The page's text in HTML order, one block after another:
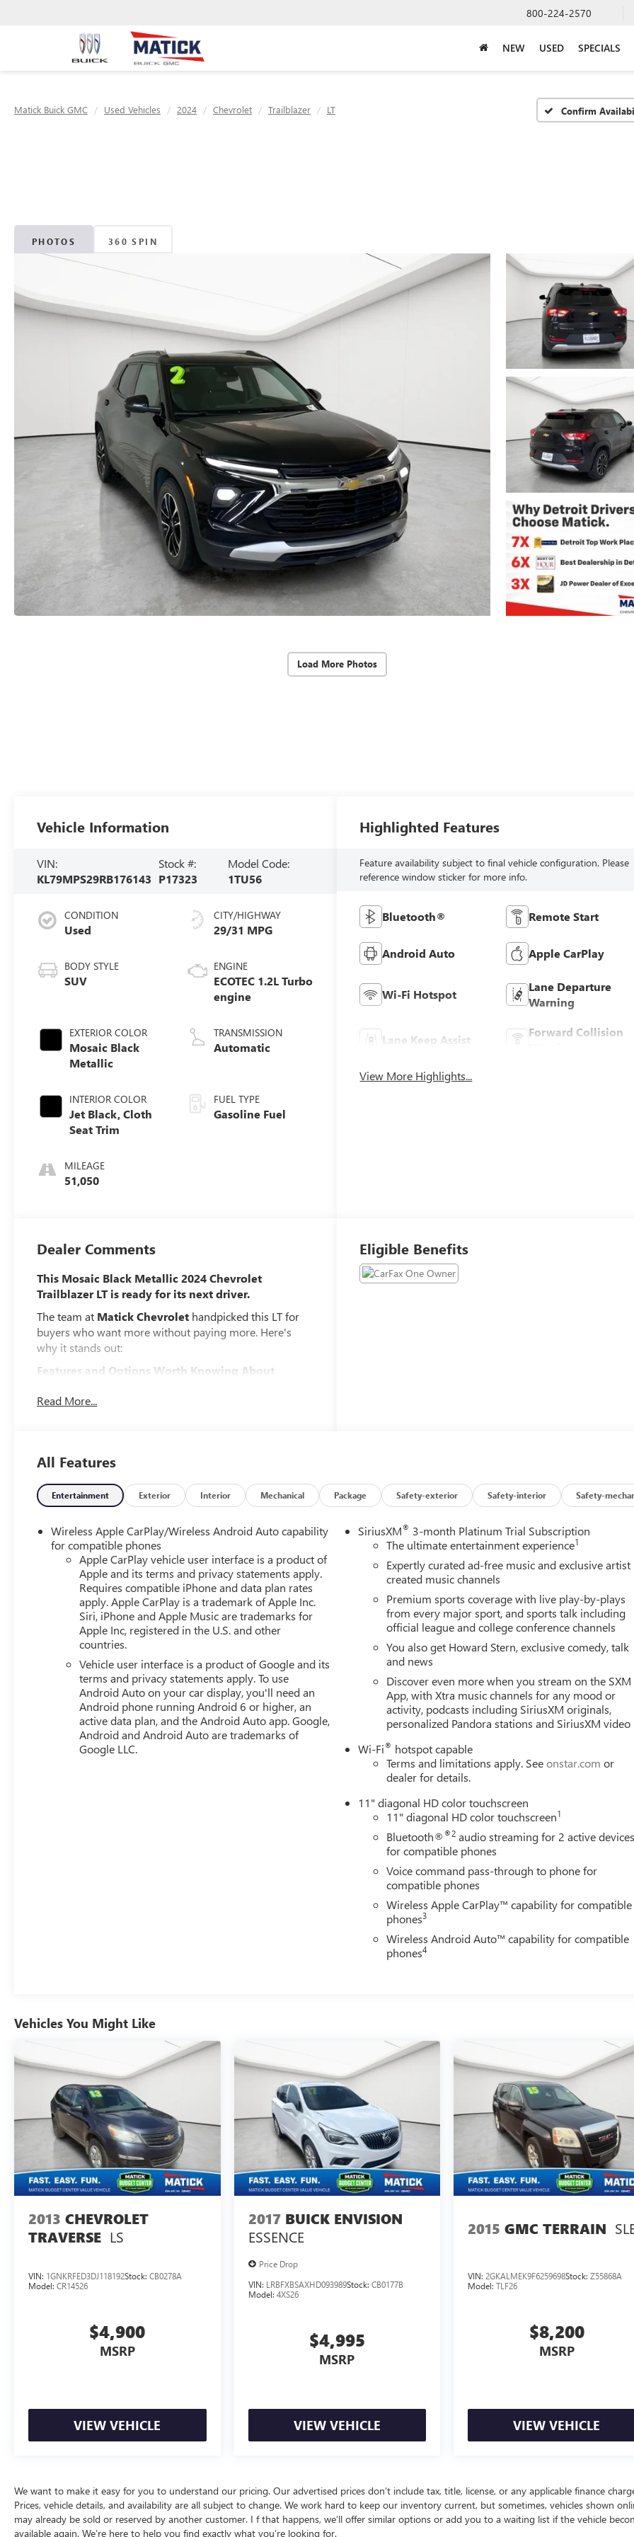
800-224-2570
NEW USED SPECIALS
Matick Buick GMC Used Vehicles 2024 Chevrolet Trailblazer LT Confirm
PHOTOS 360 SPIN
Load More Photos
Vehicle Information
VIN:
KL79MPS29RB176143
Stock #:
P17323
Model Code:
1TU56
CONDITION
Used
BODY STYLE
SUV
EXTERIOR COLOR
Mosaic Black
Metallic
INTERIOR COLOR
Jet Black, Cloth
Seat Trim
MILEAGE
51,050
CITY/HIGHWAY
29/31 MPG
ENGINE
ECOTEC 1.2L Turbo
engine
TRANSMISSION
Automatic
FUEL TYPE
Gasoline Fuel
Highlighted Features
Feature availability subject to final vehicle configuration. Please
reference window sticker for more info.
Bluetooth® Remote Start
Android Auto Apple CarPlay
Wi-Fi Hotspot
Lane Departure
Warning
Lane Keep Assist
Forward Collision
View More Highlights...
Dealer Comments
This Mosaic Black Metallic 2024 Chevrolet
Trailblazer LT is ready for its next driver.
The team at Matick Chevrolet handpicked this LT for
buyers who want more without paying more. Here's
why it stands out:
Features and Options Worth Knowing About
that make every drive better:
ECOTEC 1.2L I3 TURBO DOHC DI WITH VARIABLE VALVE
VARIABLE (CVT), GVWR, 4189 LBS. (1900 KG), AXLE, 5.45
FINAL DRIVE RATIO, WHEELS, 17" (43.2 CM) HIGH
225/60R17 ALL-SEASON, BLACKWALL, MOSAIC BLACK
METALLIC, SEATS, FRONT BUCKET, JET BLACK, CLOTH
SEAT TRIM, AUDIO SYSTEM, 11" DIAGONAL HD COLOR
TOUCHSCREEN, AM/FM STEREO., DELETED 3 YEARS OF
ONSTAR REMOTE ACCESS
SAFETY AND SECURITY
Forward collision mitigation - Forward thinking.
You look away for just a second and suddenly the
vehicle in front of you has stopped. That's when
the forward collision mitigation system comes to
life. When it senses an impending impact, it will
activate a combination of features to help prevent
or reduce the severity of an accident. Forward
collision mitigation is always looking ahead.
your vehicle to drift. With lane departure
prevention, your vehicle takes corrective action to
help you avoid unintentionally moving out of your
lane. Lane departure prevention is an extra level of
safety for you and those around you.
TECHNOLOGY AND TELEMATICS
Mobile hotspot - WiFi on the fly. Connect your
devices to the Internet through your vehicles
private mobile hotspot and take the internet
wherever your journey takes you, without eating
up your data allowance. Find the hotspot with
mobile hotspot.
Why Buy From Matick Chevrolet?
Straight answers and honest pricing- what you
Full vehicle history upfront
confidence
Simple, fast paperwork
at a desk
vehicle.
Matick Chevrolet at
Redford MI 48239, or call313-532-5018
to schedule
Read More...
Eligible Benefits
All Features
Entertainment Exterior Interior Mechanical Package Safety-exterior Safety-interior Safety-
Wireless Apple CarPlay/Wireless Android Auto capability
for compatible phones
Apple CarPlay vehicle user interface is a product of
Apple and its terms and privacy statements apply.
Requires compatible iPhone and data plan rates
apply. Apple CarPlay is a trademark of Apple Inc.
Siri, iPhone and Apple Music are trademarks for
Apple Inc, registered in the U.S. and other
countries.
Vehicle user interface is a product of Google and its
terms and privacy statements apply. To use
Android Auto on your car display, you'll need an
Android phone running Android 6 or higher, an
active data plan, and the Android Auto app. Google,
Android and Android Auto are trademarks of
Google LLC.
SiriusXM® 3-month Platinum Trial Subscription
The ultimate entertainment experience1
Expertly curated ad-free music and exclusive artist
created music channels
Premium sports coverage with live play-by-plays
from every major sport, and sports talk including
official league and college conference channels
You also get Howard Stern, exclusive comedy, talk
and news
Discover even more when you stream on the SXM
App, with Xtra music channels for any mood or
activity, podcasts including SiriusXM originals,
personalized Pandora stations and SiriusXM video
Wi-Fi® hotspot capable
Terms and limitations apply. Seeonstar.com or
dealer for details.
11" diagonal HD color touchscreen
11" diagonal HD color touchscreen1
Bluetooth®®2 audio streaming for 2 active devices
for compatible phones
Voice command pass-through to phone for
compatible phones
Wireless Apple CarPlay™ capability for compatible
phones3
Wireless Android Auto™ capability for compatible
phones4
Vehicles You Might Like
2013 CHEVROLET
TRAVERSE LS
VIN: 1GNKRFED3DJ118192Stock: CB0278A
Model: CR14526
$4,900
MSRP
VIEW VEHICLE
2017 BUICK ENVISION
ESSENCE
Price Drop
VIN: LRBFXBSAXHD093989Stock: CB0177B
Model: 4XS26
$4,995
MSRP
VIEW VEHICLE
2015 GMC TERRAIN
VIN:2GKALMEK9F6259698Stock:Z55868A
Model:TLF26
$8,200
MSRP
VIEW VEHICLE
We want to make it easy for you to understand our pricing. Our advertised prices don’t include tax, title, license, or any applicable finance
Prices, vehicle details, and availability are all subject to change. We work hard to keep our inventory current, but sometimes, vehicles shown
may already be sold or reserved by another customer. I f that happens, we’ll offer similar options or add you to a waiting list if the vehicle
available again. We’re here to help you find exactly what you’re looking for.